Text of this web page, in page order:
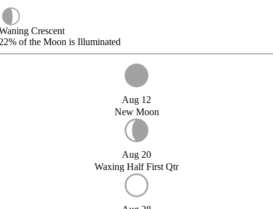
Crescent
of the Moon is Illuminated
Aug 12
New Moon
Aug 20
Waxing Half First Qtr